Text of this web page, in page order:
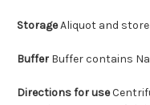
StorageAliquot and store
Buffer Buffer contains
Directions for use